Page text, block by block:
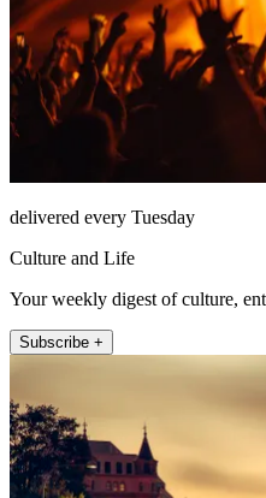
delivered every Tuesday
Culture and Life
Your weekly digest of culture,
Subscribe +